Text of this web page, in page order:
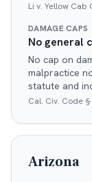
Li v. Yellow Cab
DAMAGE CAPS
No general
No cap on
malpractice
statute and
Cal. Civ. Code
Arizona